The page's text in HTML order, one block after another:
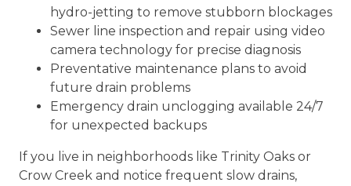
hydro-jetting to remove stubborn blockages
Sewer line inspection and repair using video
camera technology for precise diagnosis
Preventative maintenance plans to avoid
future drain problems
Emergency drain unclogging available 24/7
for unexpected backups
If you live in neighborhoods like Trinity Oaks or
Crow Creek and notice frequent slow drains,